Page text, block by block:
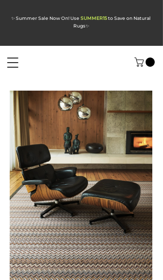
✨ Summer Sale Now On! Use SUMMER15to Save on Natural
Rugs✨